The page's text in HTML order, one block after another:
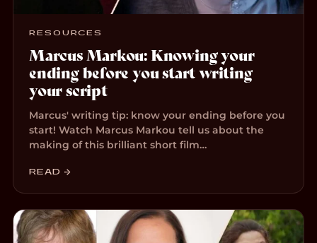
RESOURCES
Marcus Markou: Knowing your
ending before you start writing
your script
Marcus' writing tip: know your ending before you
start! Watch Marcus Markou tell us about the
making of this brilliant short film…
READ →